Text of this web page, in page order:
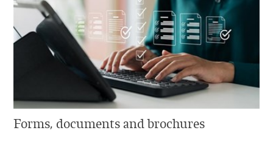
Forms, documents and brochures